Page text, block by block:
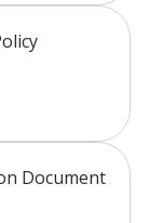
Document